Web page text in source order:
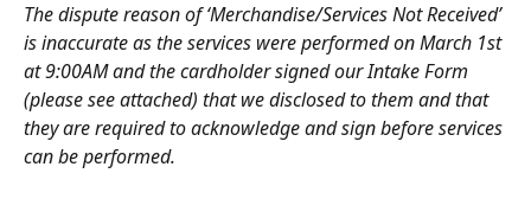
The dispute reason of ‘Merchandise/Services Not Received’
is inaccurate as the services were performed on March 1st
at 9:00AM and the cardholder signed our Intake Form
(please see attached) that we disclosed to them and that
they are required to acknowledge and sign before services
can be performed.